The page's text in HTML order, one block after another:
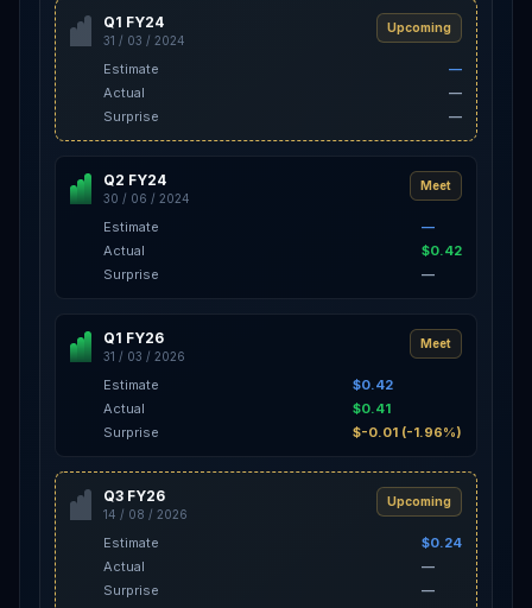
Q1 FY24
31 / 03 / 2024
Upcoming
Estimate
—
Actual
—
Surprise
—
Q2 FY24
30 / 06 / 2024
Meet
Estimate
—
Actual
$0.42
Surprise
—
Q1 FY26
31 / 03 / 2026
Meet
Estimate
$0.42
Actual
$0.41
Surprise
$-0.01 (-1.96%)
Q3 FY26
14 / 08 / 2026
Upcoming
Estimate
$0.24
Actual
—
Surprise
—